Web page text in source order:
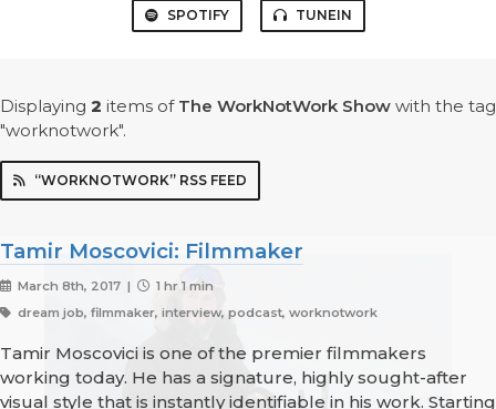
SPOTIFY TUNEIN
Displaying 2 items of The WorkNotWork Show with the tag
"worknotwork".
“WORKNOTWORK” RSS FEED
Tamir Moscovici: Filmmaker
March 8th, 2017 |
1 hr 1 min
dream job, filmmaker, interview, podcast, worknotwork
Tamir Moscovici is one of the premier filmmakers
working today. He has a signature, highly sought-after
visual style that is instantly identifiable in his work. Starting